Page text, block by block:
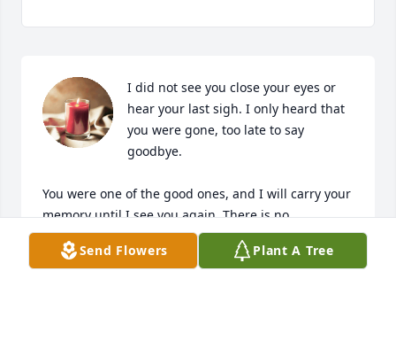
I did not see you close your eyes or
hear your last sigh. I only heard that
you were gone, too late to say
goodbye.
You were one of the good ones, and I will carry your
memory until I see you again. There is no
beginning or end, there is only forever and always.
Send Flowers Plant A Tree